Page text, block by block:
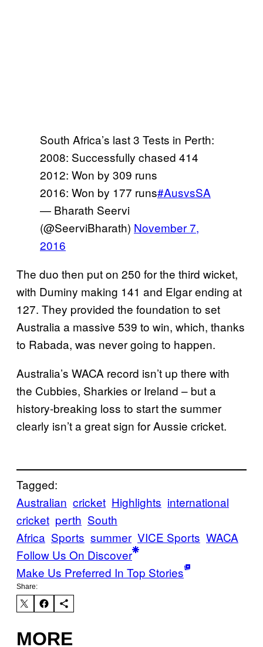
South Africa’s last 3 Tests in Perth:
2008: Successfully chased 414
2012: Won by 309 runs
2016: Won by 177 runs#AusvsSA
— Bharath Seervi
(@SeerviBharath) November 7,
2016
The duo then put on 250 for the third wicket,
with Duminy making 141 and Elgar ending at
127. They provided the foundation to set
Australia a massive 539 to win, which, thanks
to Rabada, was never going to happen.
Australia’s WACA record isn’t up there with
the Cubbies, Sharkies or Ireland – but a
history-breaking loss to start the summer
clearly isn’t a great sign for Aussie cricket.
Tagged:
Australian cricket Highlights international
cricket perth South
Africa Sports summer VICE Sports WACA
Follow Us On Discover
Make Us Preferred In Top Stories
Share:
MORE